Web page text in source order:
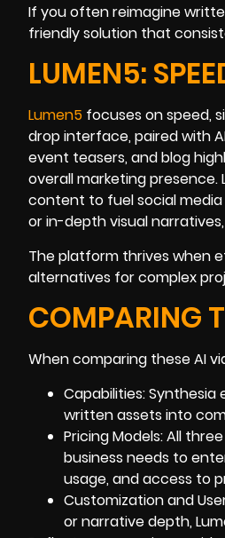
If you often reimagine
friendly solution that
LUMEN5:
Lumen5 focuses on speed,
drop interface, paired with
event teasers, and blog
overall marketing
content to fuel social
or in-depth visual
The platform thrives when
alternatives for complex
COMPARING
When comparing these AI
Capabilities:
written assets into
Pricing Models: All
business needs to
usage, and access to
Customization and
or narrative depth,